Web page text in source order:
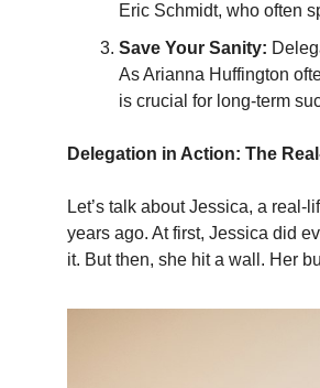
Eric Schmidt, who often
Save Your Sanity:
As Arianna Huffington
is crucial for long-term
Delegation in Action: The
Let’s talk about Jessica, a
years ago. At first, Jessica did
it. But then, she hit a wall. Her